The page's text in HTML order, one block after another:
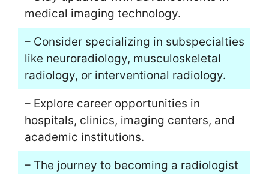
medical imaging technology.
– Consider specializing in subspecialties
like neuroradiology, musculoskeletal
radiology, or interventional radiology.
– Explore career opportunities in
hospitals, clinics, imaging centers, and
academic institutions.
– The journey to becoming a radiologist